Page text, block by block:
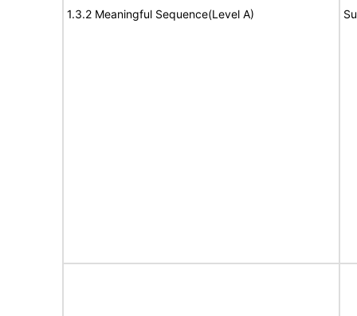
1.3.2 Meaningful Sequence(Level A)